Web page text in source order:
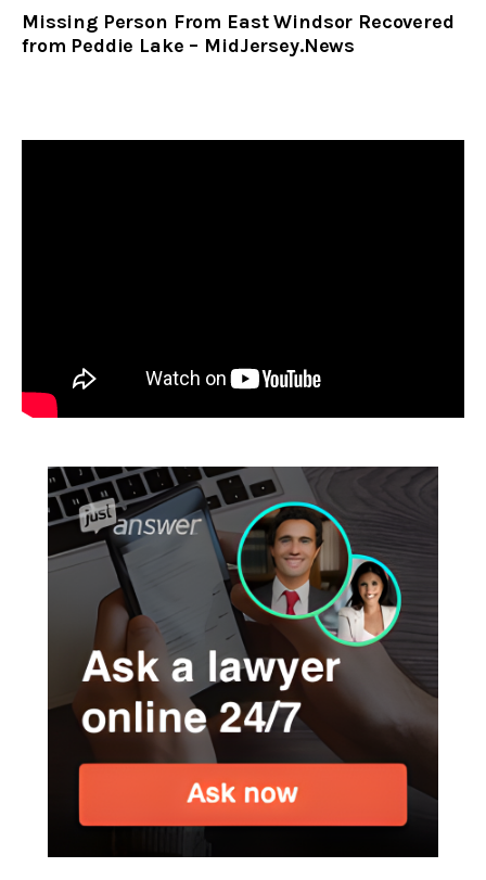
Missing Person From East Windsor Recovered
from Peddie Lake – MidJersey.News